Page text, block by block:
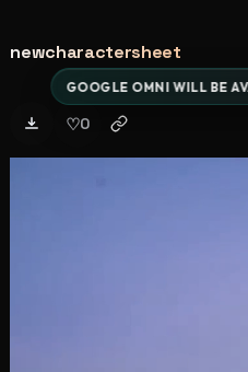
newcharactersheet
GOOGLE OMNI WILL BE
♡0